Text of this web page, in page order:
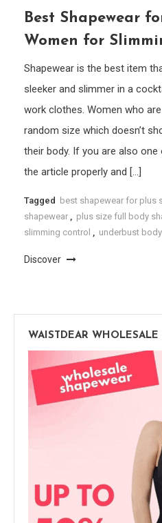
Best Shapewear
Women for
Shapewear is the best item
sleeker and slimmer in a
work clothes. Women who
random size which doesn’t
their body. If you are also
the article properly and […]
Tagged best shapewear for plus
shapewear , plus size full body
slimming control , underbust
Discover
WAISTDEAR WHOLESALE